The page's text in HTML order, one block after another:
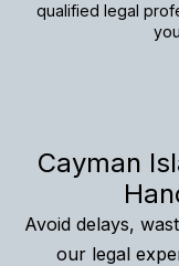
qualified legal
Cayman
Avoid delays,
our legal